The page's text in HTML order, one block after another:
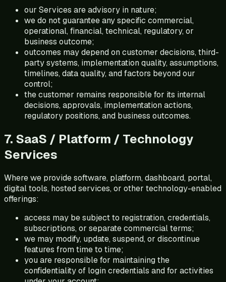
our Services are advisory in nature;
we do not guarantee any specific commercial,
operational, financial, technical, regulatory, or
business outcome;
outcomes may depend on customer decisions, third-
party systems, implementation quality, assumptions,
timelines, data quality, and factors beyond our
control;
the customer remains responsible for its internal
decisions, approvals, implementation actions,
regulatory positions, and business outcomes.
7. SaaS / Platform / Technology
Services
Where we provide software, platform, dashboard, portal,
digital tools, hosted services, or other technology-enabled
offerings:
access may be subject to registration, credentials,
subscriptions, or separate commercial terms;
we may modify, update, suspend, or discontinue
features from time to time;
you are responsible for maintaining the
confidentiality of login credentials and for activities